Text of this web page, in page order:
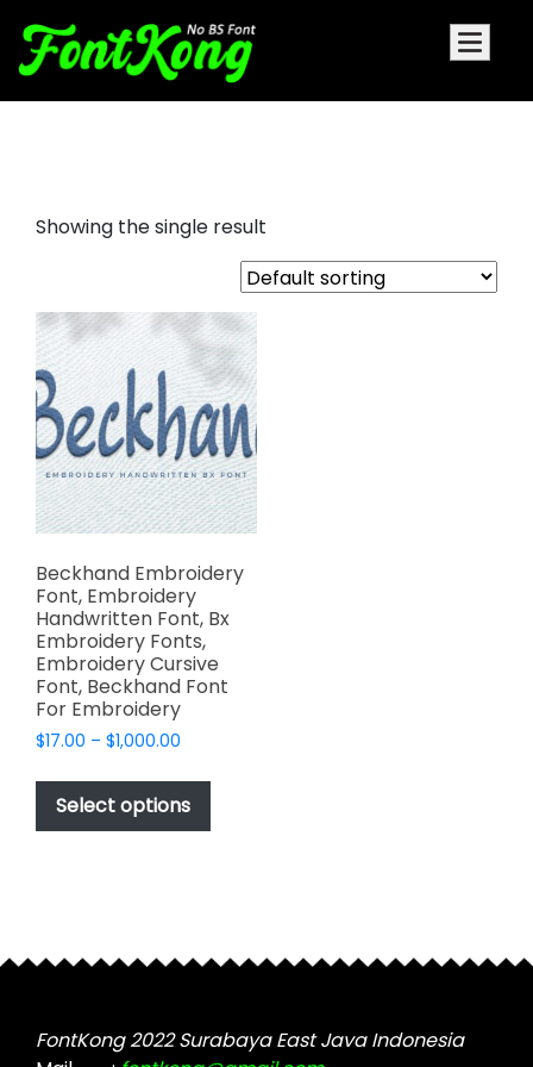
Showing the single result
Beckhand Embroidery
Font, Embroidery
Handwritten Font, Bx
Embroidery Fonts,
Embroidery Cursive
Font, Beckhand Font
For Embroidery
$17.00 – $1,000.00
$17.00
through
$1,000.00
Select options
This
has
may
chosen
on
FontKong 2022 Surabaya East Java Indonesia